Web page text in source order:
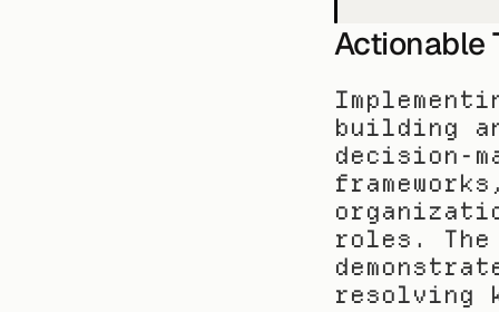
Actionable
building
decision-
roles.
resolving